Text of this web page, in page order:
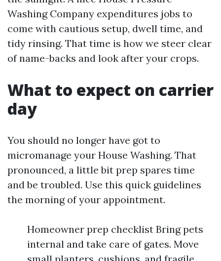
Washing Company expenditures jobs to
come with cautious setup, dwell time, and
tidy rinsing. That time is how we steer clear
of name-backs and look after your crops.
What to expect on carrier
day
You should no longer have got to
micromanage your House Washing. That
pronounced, a little bit prep spares time
and be troubled. Use this quick guidelines
the morning of your appointment.
Homeowner prep checklist Bring pets
internal and take care of gates. Move